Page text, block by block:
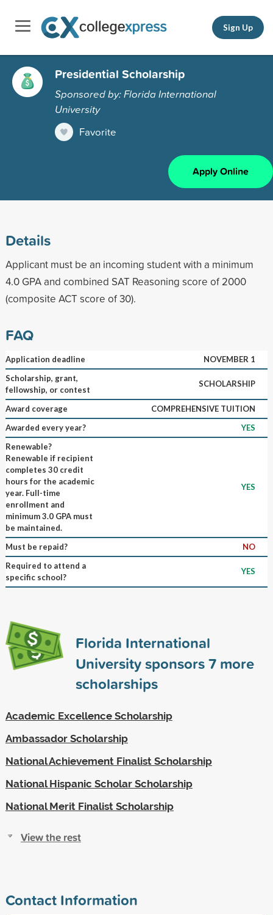
Sign Up
Presidential Scholarship
Sponsored by: Florida International
University
Favorite
Apply Online
Details
Applicant must be an incoming student with a minimum
4.0 GPA and combined SAT Reasoning score of 2000
(composite ACT score of 30).
FAQ
Application deadline
NOVEMBER 1
Scholarship, grant,
fellowship, or contest
SCHOLARSHIP
Award coverage
COMPREHENSIVE TUITION
Awarded every year?
YES
Renewable?
Renewable if recipient
completes 30 credit
hours for the academic
year. Full-time
enrollment and
minimum 3.0 GPA must
be maintained.
YES
Must be repaid?
NO
Required to attend a
specific school?
YES
Florida International
University sponsors7more
scholarships
Academic Excellence Scholarship
Ambassador Scholarship
National Achievement Finalist Scholarship
National Hispanic Scholar Scholarship
National Merit Finalist Scholarship
View the rest
Contact Information